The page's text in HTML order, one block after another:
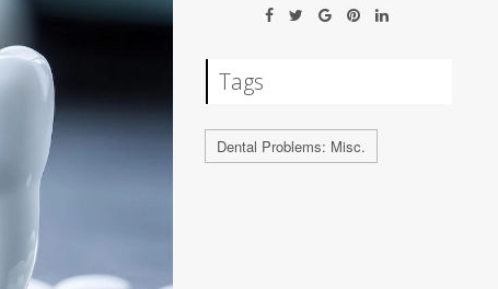
Tags
Dental Problems: Misc.